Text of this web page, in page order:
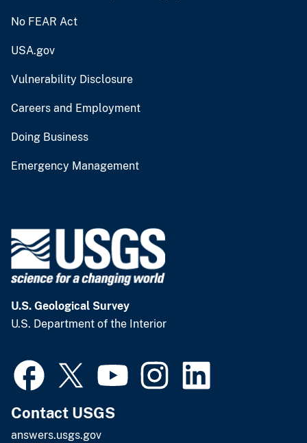
No FEAR Act
USA.gov
Vulnerability Disclosure
Careers and Employment
Doing Business
Emergency Management
U.S. Geological Survey
U.S. Department of the Interior
Contact USGS
answers.usgs.gov